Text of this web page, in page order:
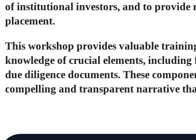
of institutional investors, and to provide
placement.
This workshop provides valuable
knowledge of crucial elements,
due diligence documents. These
compelling and transparent narrative